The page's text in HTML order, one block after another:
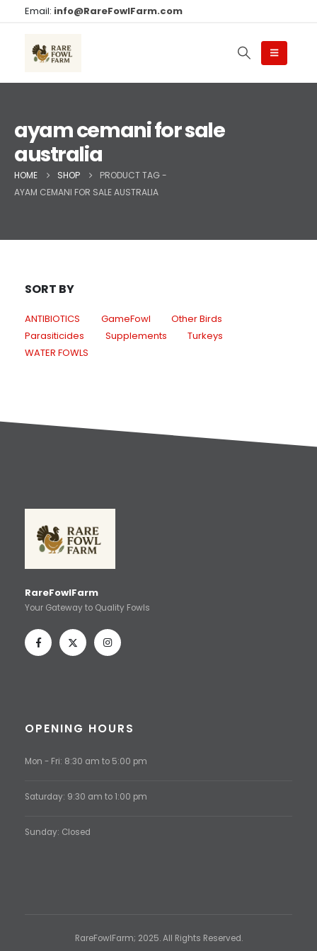
Email: info@RareFowlFarm.com
ayam cemani for sale
australia
HOME SHOP
PRODUCT TAG -
AYAM CEMANI FOR SALE AUSTRALIA
SORT BY
ANTIBIOTICS GameFowl
Other Birds
Parasiticides
Supplements
Turkeys
WATER FOWLS
RareFowlFarm
Your Gateway to Quality Fowls
OPENING HOURS
Mon - Fri: 8:30 am to 5:00 pm
Saturday: 9:30 am to 1:00 pm
Sunday: Closed
RareFowlFarm; 2025. All Rights Reserved.